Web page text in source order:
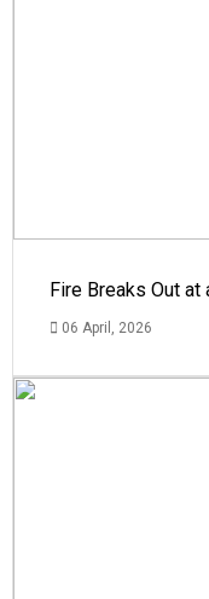
Fire Breaks Out at
06 April, 2026